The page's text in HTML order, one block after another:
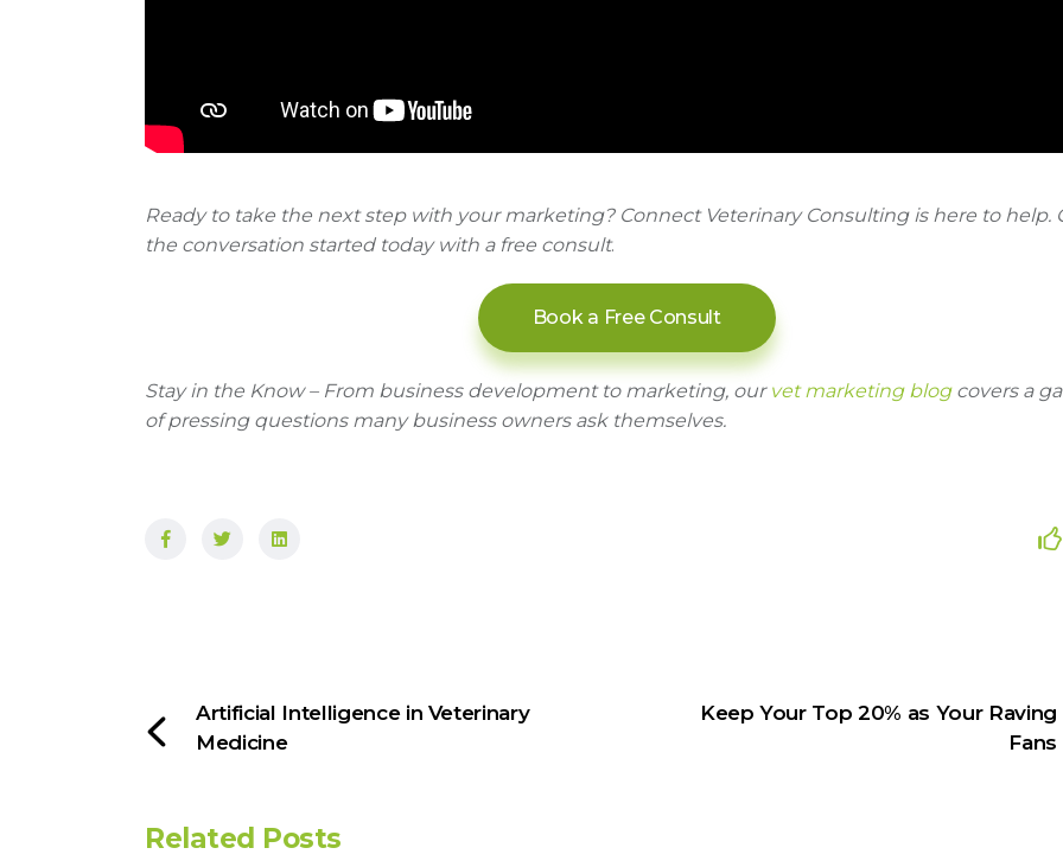
Ready to take the next step with your marketing? Connect Veterinary Consulting is here to help.
the conversation started today with a free consult.
Book a Free Consult
Stay in the Know – From business development to marketing, our vet marketing blog covers a
of pressing questions many business owners ask themselves.
Artificial Intelligence in Veterinary
Medicine
Keep Your Top 20% as Your Raving
Fans
Related Posts